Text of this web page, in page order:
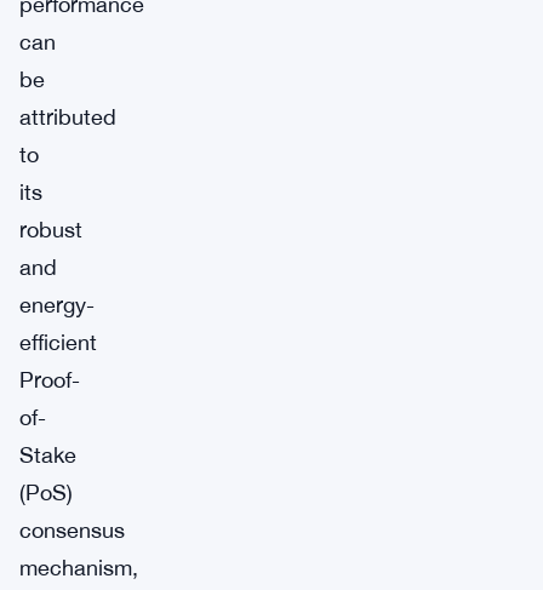
can
be
attributed
to
its
robust
and
energy-
efficient
Proof-
of-
Stake
(PoS)
consensus
mechanism,